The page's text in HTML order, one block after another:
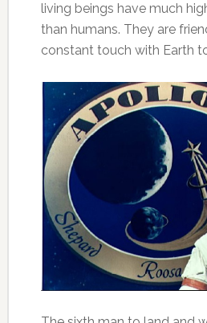
living beings have much
than humans. They are
constant touch with Earth